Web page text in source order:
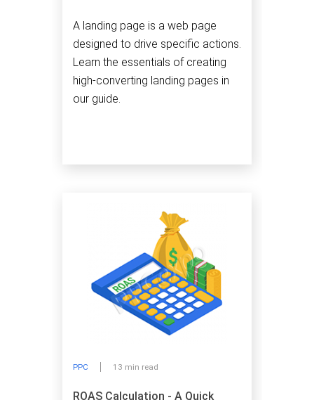
A landing page is a web page
designed to drive specific actions.
Learn the essentials of creating
high-converting landing pages in
our guide.
PPC 13 min read
ROAS Calculation - A Quick